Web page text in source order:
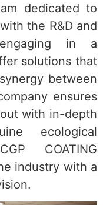
dedicated to
the R&D and
in a
solutions that
between
ensures
with in-depth
ecological
COATING
industry with a